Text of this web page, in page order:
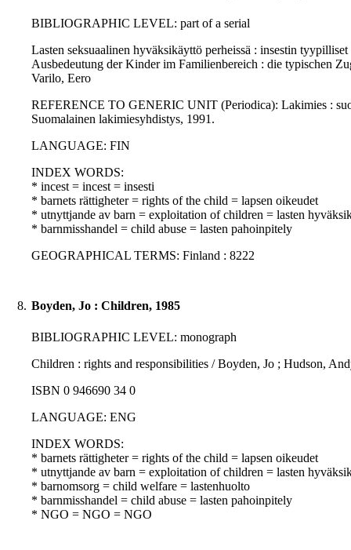
BIBLIOGRAPHIC LEVEL: part of a serial
Lasten seksuaalinen hyväksikäyttö perheissä : insestin
Ausbedeutung der Kinder im Familienbereich : die typischen
Varilo, Eero
REFERENCE TO GENERIC UNIT (Periodica): Lakimies :
Suomalainen lakimiesyhdistys, 1991.
LANGUAGE: FIN
INDEX WORDS:
* incest = incest = insesti
* barnets rättigheter = rights of the child = lapsen oikeudet
* utnyttjande av barn = exploitation of children = lasten
* barnmisshandel = child abuse = lasten pahoinpitely
GEOGRAPHICAL TERMS: Finland : 8222
8. Boyden, Jo : Children, 1985
BIBLIOGRAPHIC LEVEL: monograph
Children : rights and responsibilities / Boyden, Jo ; Hudson,
ISBN 0 946690 34 0
LANGUAGE: ENG
INDEX WORDS:
* barnets rättigheter = rights of the child = lapsen oikeudet
* utnyttjande av barn = exploitation of children = lasten
* barnomsorg = child welfare = lastenhuolto
* barnmisshandel = child abuse = lasten pahoinpitely
* NGO = NGO = NGO